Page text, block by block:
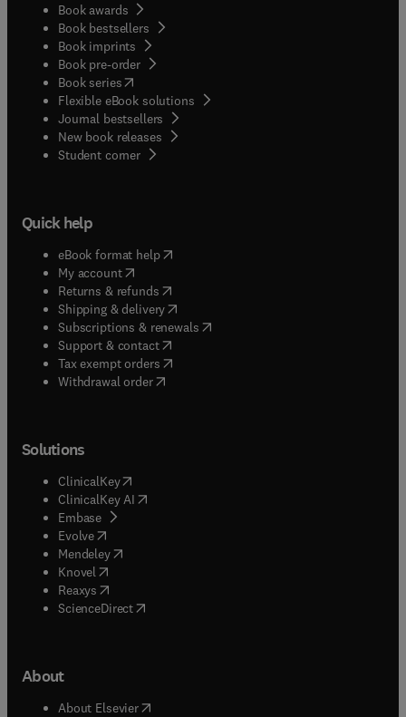
Book awards
Book bestsellers
Book imprints
Book pre-order
Book series(opens in new tab/window
Flexible eBook solutions
Journal bestsellers
New book releases
Student corner( opens in new tab/window
Quick help
eBook format help( opens in new tab/window
My account( opens in new tab/window
Returns & refunds( opens in new tab/window
Shipping & delivery(opens in new tab/window
Subscriptions & renewals( opens in new tab/window
Support & contact( opens in new tab/window
Tax exempt orders( opens in new tab/window
Withdrawal order
Solutions
ClinicalKey(opens in new tab/window
ClinicalKey AI opens in new tab/window
Embase( opens in new tab/window
Evolve(opens in new tab/window
Mendeley( opens in new tab/window
Knovel (opens in new tab/window
Reaxys (opens in new tab/window
ScienceDirect(opens in new tab/window
About
About Elsevier( opens in new tab/window